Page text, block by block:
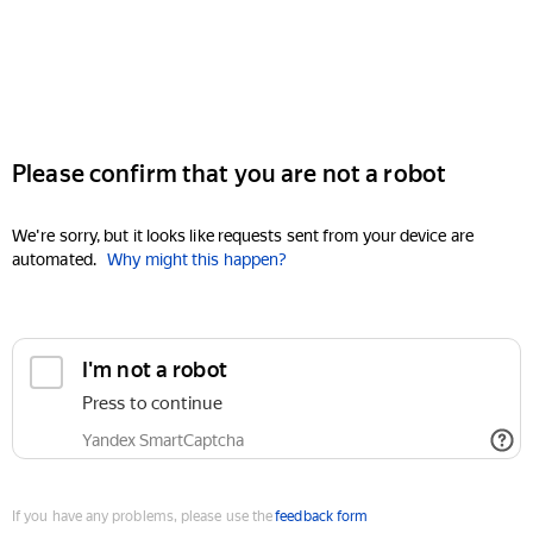
Please confirm that you are not a robot
We're sorry, but it looks like requests sent from your device are
automated. Why might this happen?
I'm not a robot
Press to continue
Yandex SmartCaptcha
If you have any problems, please use thefeedback form